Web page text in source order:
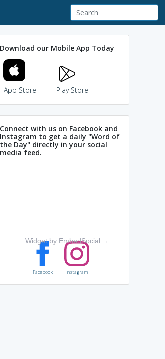
Download our Mobile App Today
App Store Play Store
Connect with us on Facebook and
Instagram to get a daily "Word of
the Day" directly in your social
media feed.
Widget by EmbedSocial →
Facebook Instagram